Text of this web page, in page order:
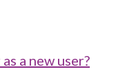
a new user?